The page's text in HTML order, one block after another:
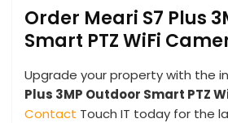
Order Meari S7 Plus
Smart PTZ WiFi
Upgrade your property with the
Plus 3MP Outdoor Smart PTZ
Contact Touch IT today for the